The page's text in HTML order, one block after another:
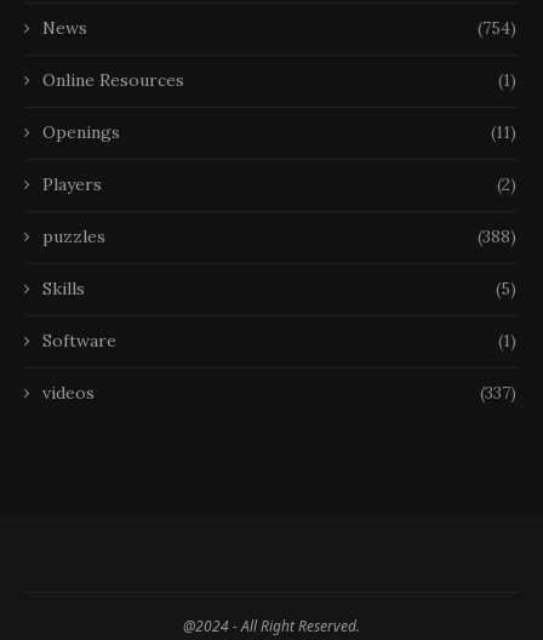
News (754)
Online Resources (1)
Openings (11)
Players (2)
puzzles (388)
Skills (5)
Software (1)
videos (337)
@2024 - All Right Reserved.